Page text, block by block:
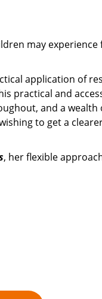
may experience
application of
practical and
and a
to get a
, her flexible